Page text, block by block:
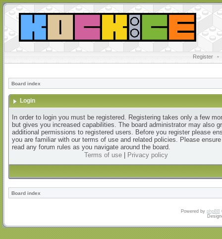
Register •
Board index
Login
In order to login you must be registered. Registering takes only a few
but gives you increased capabilities. The board administrator may also
additional permissions to registered users. Before you register please
you are familiar with our terms of use and related policies. Please
read any forum rules as you navigate around the board.
Terms of use| Privacy policy
Board index
Powered by phpBB